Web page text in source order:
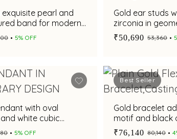
pearl and
band for modern
5% OFF
Gold ear studs
zirconia in
₹50,690 ₹53,360
with oval
white cubic
5% OFF
Best Seller
Gold bracelet
motif and black
chic styling
₹76,140 ₹80,140